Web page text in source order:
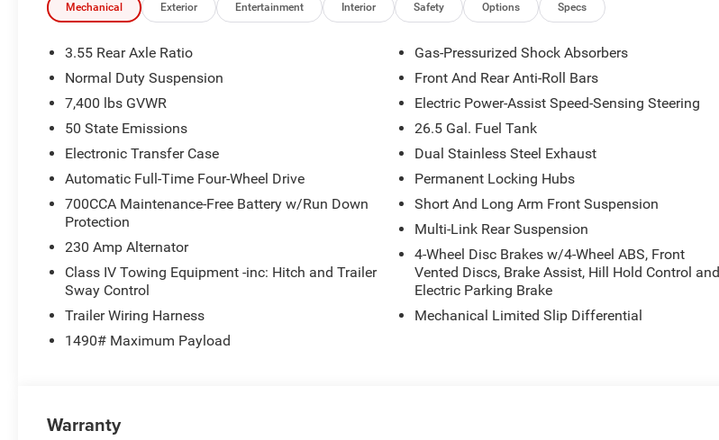
Mechanical Exterior Entertainment Interior Safety Options Specs
3.55 Rear Axle Ratio
Normal Duty Suspension
7,400 lbs GVWR
50 State Emissions
Electronic Transfer Case
Automatic Full-Time Four-Wheel Drive
700CCA Maintenance-Free Battery w/Run Down
Protection
230 Amp Alternator
Class IV Towing Equipment -inc: Hitch and Trailer
Sway Control
Trailer Wiring Harness
1490# Maximum Payload
Gas-Pressurized Shock Absorbers
Front And Rear Anti-Roll Bars
Electric Power-Assist Speed-Sensing Steering
26.5 Gal. Fuel Tank
Dual Stainless Steel Exhaust
Permanent Locking Hubs
Short And Long Arm Front Suspension
Multi-Link Rear Suspension
4-Wheel Disc Brakes w/4-Wheel ABS, Front
Vented Discs, Brake Assist, Hill Hold Control and
Electric Parking Brake
Mechanical Limited Slip Differential
Warranty